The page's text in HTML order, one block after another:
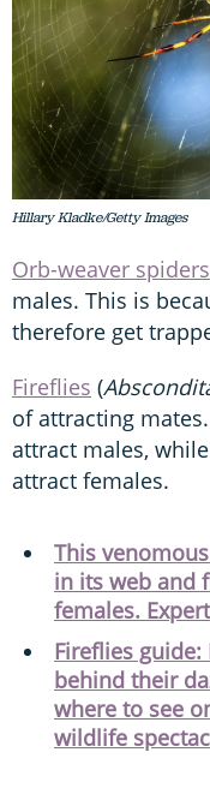
Hillary Kladke/Getty Images
Orb-weaver spiders
males. This is
therefore get
Fireflies (
of attracting
attract males,
attract females.
This
in its web and
females.
Fireflies guide:
behind their
where to see
wildlife